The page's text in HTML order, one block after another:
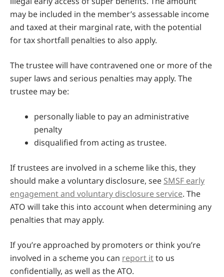
may be included in the member’s assessable income
and taxed at their marginal rate, with the potential
for tax shortfall penalties to also apply.
The trustee will have contravened one or more of the
super laws and serious penalties may apply. The
trustee may be:
personally liable to pay an administrative
penalty
disqualified from acting as trustee.
If trustees are involved in a scheme like this, they
should make a voluntary disclosure, see SMSF early
engagement and voluntary disclosure service. The
ATO will take this into account when determining any
penalties that may apply.
If you’re approached by promoters or think you’re
involved in a scheme you can report itto us
confidentially, as well as the ATO.